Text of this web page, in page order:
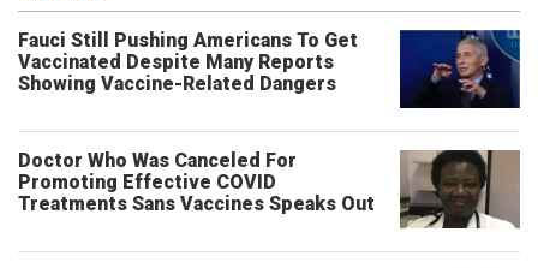
Fauci Still Pushing Americans To Get
Vaccinated Despite Many Reports
Showing Vaccine-Related Dangers
Doctor Who Was Canceled For
Promoting Effective COVID
Treatments Sans Vaccines Speaks Out